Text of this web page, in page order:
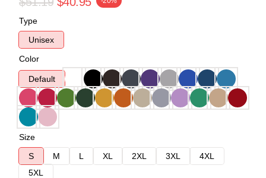
Type
Unisex
Color
Default
Size
S
M L XL 2XL 3XL
4XL
5XL